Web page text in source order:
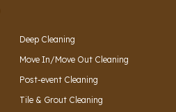
Deep Cleaning
Move In/Move Out Cleaning
Post-event Cleaning
Tile & Grout Cleaning